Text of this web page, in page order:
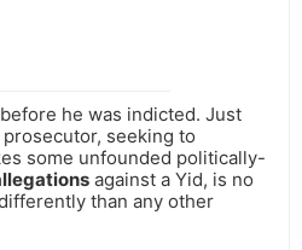
he was indicted. Just
seeking to
some unfounded politically-
against a Yid, is no
than any other